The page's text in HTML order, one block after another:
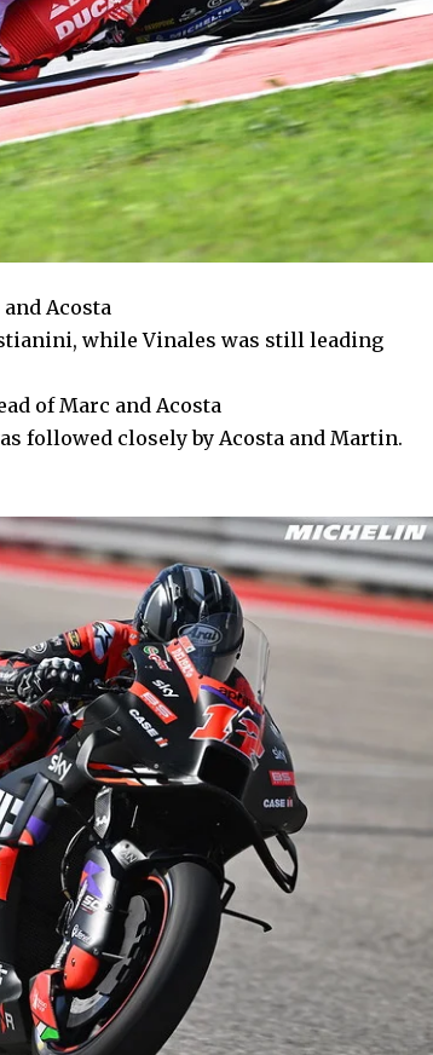
Acosta
while Vinales was still leading
of Marc and Acosta
followed closely by Acosta and Martin.